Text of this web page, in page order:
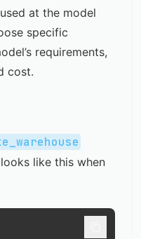
at the model
specific
requirements,
cost.
like this when